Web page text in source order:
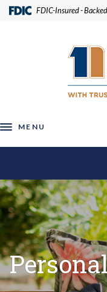
Home
Download
.pdf
(Opens in a new
FDIC-Insured -
First
Toggle navigation
MENU